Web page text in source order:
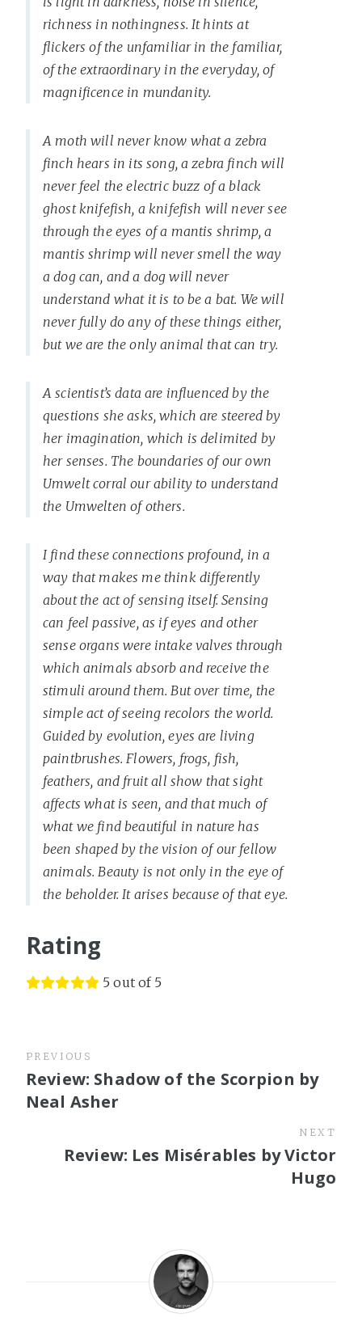
richness in nothingness. It hints at
flickers of the unfamiliar in the familiar,
of the extraordinary in the everyday, of
magnificence in mundanity.
A moth will never know what a zebra
finch hears in its song, a zebra finch will
never feel the electric buzz of a black
ghost knifefish, a knifefish will never see
through the eyes of a mantis shrimp, a
mantis shrimp will never smell the way
a dog can, and a dog will never
understand what it is to be a bat. We will
never fully do any of these things either,
but we are the only animal that can try.
A scientist’s data are influenced by the
questions she asks, which are steered by
her imagination, which is delimited by
her senses. The boundaries of our own
Umwelt corral our ability to understand
the Umwelten of others.
I find these connections profound, in a
way that makes me think differently
about the act of sensing itself. Sensing
can feel passive, as if eyes and other
sense organs were intake valves through
which animals absorb and receive the
stimuli around them. But over time, the
simple act of seeing recolors the world.
Guided by evolution, eyes are living
paintbrushes. Flowers, frogs, fish,
feathers, and fruit all show that sight
affects what is seen, and that much of
what we find beautiful in nature has
been shaped by the vision of our fellow
animals. Beauty is not only in the eye of
the beholder. It arises because of that eye.
Rating
5 out of 5
PREVIOUS
Review: Shadow of the Scorpion by
Neal Asher
NEXT
Review: Les Misérables by Victor
Hugo